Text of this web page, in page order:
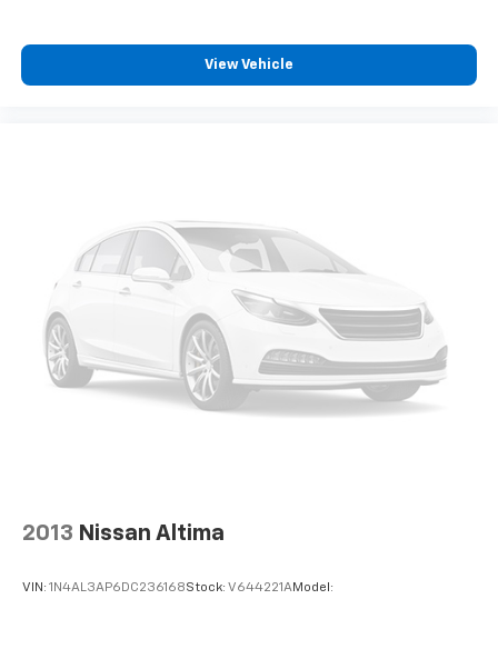
View Vehicle
2013 Nissan Altima
VIN: 1N4AL3AP6DC236168Stock: V644221AModel: